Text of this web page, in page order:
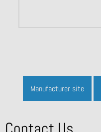
Manufacturer site